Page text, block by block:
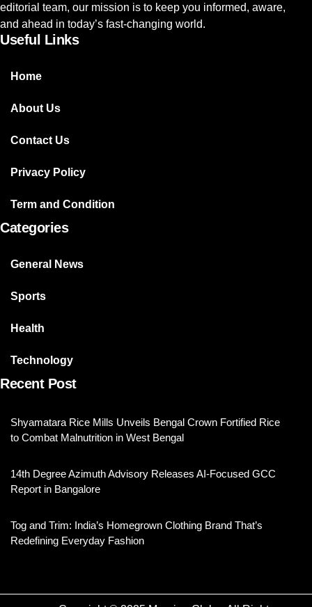
editorial team, our mission is to keep you informed, aware,
and ahead in today’s fast-changing world.
Useful Links
Home
About Us
Contact Us
Privacy Policy
Term and Condition
Categories
General News
Sports
Health
Technology
Recent Post
Shyamatara Rice Mills Unveils Bengal Crown Fortified Rice
to Combat Malnutrition in West Bengal
14th Degree Azimuth Advisory Releases AI-Focused GCC
Report in Bangalore
Tog and Trim: India’s Homegrown Clothing Brand That’s
Redefining Everyday Fashion